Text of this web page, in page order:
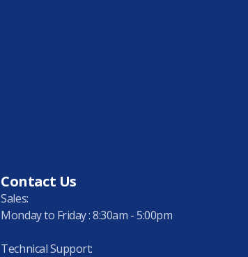
Contact Us
Sales:
Monday to Friday : 8:30am - 5:00pm
Technical Support: